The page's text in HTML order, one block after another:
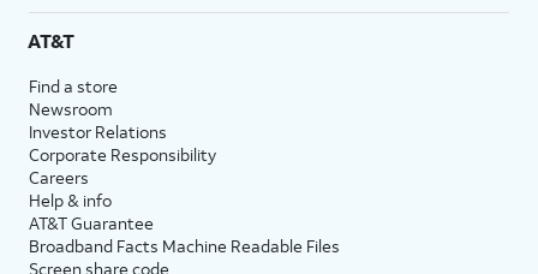
AT&T
Find a store
Newsroom
Investor Relations
Corporate Responsibility
Careers
Help & info
AT&T Guarantee
Broadband Facts Machine Readable Files
Screen share code